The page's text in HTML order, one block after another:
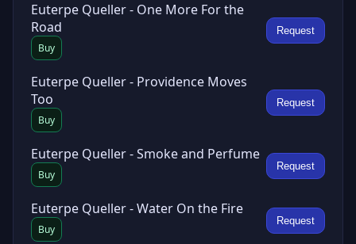
Euterpe Queller - One More For the
Road
Buy
Request
Euterpe Queller - Providence Moves
Too
Buy
Request
Euterpe Queller - Smoke and Perfume
Buy
Request
Euterpe Queller - Water On the Fire
Buy
Request